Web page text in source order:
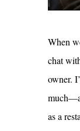
When
chat
owner.
as a